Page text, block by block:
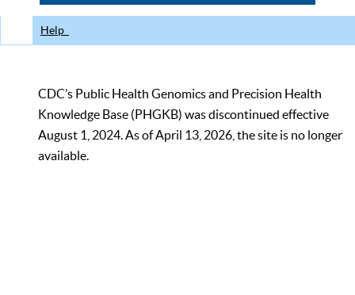
Help
CDC’s Public Health Genomics and Precision Health
Knowledge Base (PHGKB) was discontinued effective
August 1, 2024. As of April 13, 2026, the site is no longer
available.